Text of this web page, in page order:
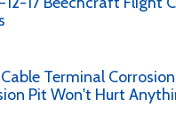
Terminal
Pit Won't Hurt